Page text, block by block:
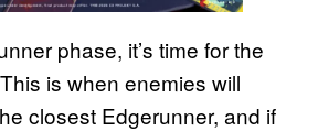
phase, it’s time for the
is when enemies will
closest Edgerunner, and if